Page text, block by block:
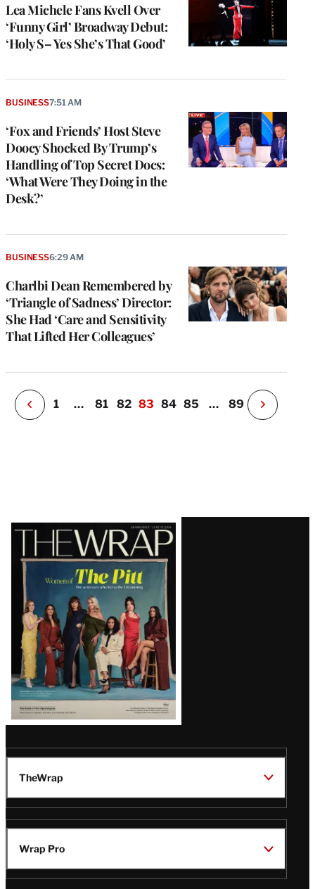
Lea Michele Fans Kvell Over
‘Funny Girl’ Broadway Debut:
‘Holy S– Yes She’s That Good’
‘Fox and Friends’ Host Steve
Doocy Shocked By Trump’s
Handling of Top Secret Docs:
‘What Were They Doing in the
Desk?’
BUSINESS7:51 AM
Charlbi Dean Remembered by
‘Triangle of Sadness’ Director:
She Had ‘Care and Sensitivity
That Lifted Her Colleagues’
BUSINESS6:29 AM
P
e
i
o
u
s
P
g
1 … 81 82 83 84 85 … 89
N
e
Latest
Magazine
Issue
TheWrap
Wrap Pro